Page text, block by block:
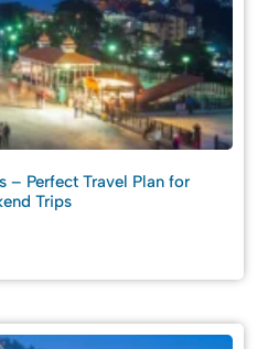
– Perfect Travel Plan for
Trips